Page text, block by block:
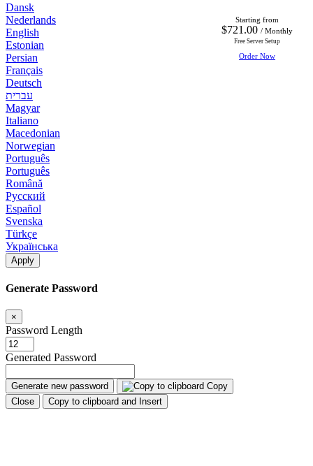
Starting from
$721.00 / Monthly
Free Server Setup
Order Now
Dansk
Nederlands
English
Estonian
Persian
Français
Deutsch
עברית
Magyar
Italiano
Macedonian
Norwegian
Português
Português
Română
Русский
Español
Svenska
Türkçe
Українська
Apply
Generate Password
×
Password Length
Generated Password
Generate new password
Copy
Close
Copy to clipboard and Insert